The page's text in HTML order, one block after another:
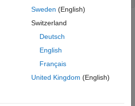
Controller for Stability and
issues with your MPC controller design
Robustness Using MPC Designer
Sweden (English)
Switzerland
Deutsch
English
Français
United Kingdom (English)